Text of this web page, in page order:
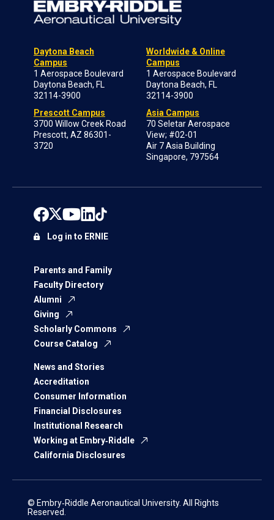
Daytona Beach
Campus
1 Aerospace Boulevard
Daytona Beach, FL
32114-3900
Prescott Campus
3700 Willow Creek Road
Prescott, AZ 86301-
3720
Worldwide & Online
Campus
1 Aerospace Boulevard
Daytona Beach, FL
32114-3900
Asia Campus
70 Seletar Aerospace
View; #02-01
Air 7 Asia Building
Singapore, 797564
Parents and Family
Faculty Directory
Alumni
Giving
Scholarly Commons
Course Catalog
News and Stories
Accreditation
Consumer Information
Financial Disclosures
Institutional Research
Working at Embry‑Riddle
California Disclosures
Log in to ERNIE
© Embry‑Riddle Aeronautical University. All Rights
Reserved.